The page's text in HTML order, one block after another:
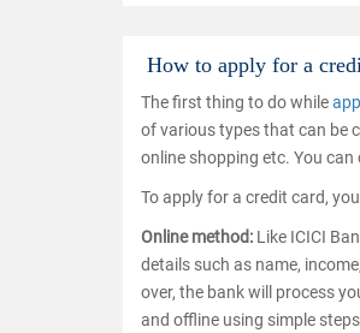
How to apply for a
The first thing to do while
of various types that can be
online shopping etc. You
To apply for a credit card,
Online method: Like ICICI
details such as name,
over, the bank will process
and offline using simple